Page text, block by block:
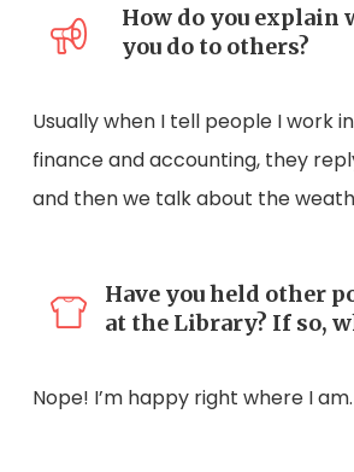
How do you explain
you do to others?
Usually when I tell people I work
finance and accounting, they
and then we talk about the
Have you held other
at the Library? If so,
Nope! I’m happy right where I am.